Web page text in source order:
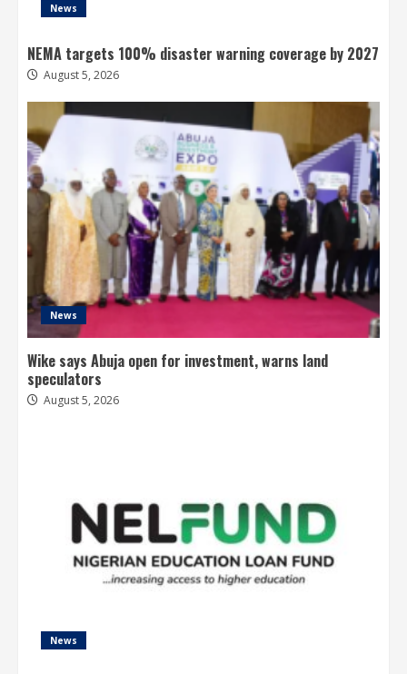
News
NEMA targets 100% disaster warning coverage by 2027
August 5, 2026
News
Wike says Abuja open for investment, warns land
speculators
August 5, 2026
News